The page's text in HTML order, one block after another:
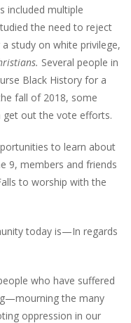
included multiple
the need to reject
study on white privilege,
Several people in
Black History for a
fall of 2018, some
get out the vote efforts.
to learn about
9, members and friends
to worship with the
today is—In regards
who have suffered
the many
oppression in our